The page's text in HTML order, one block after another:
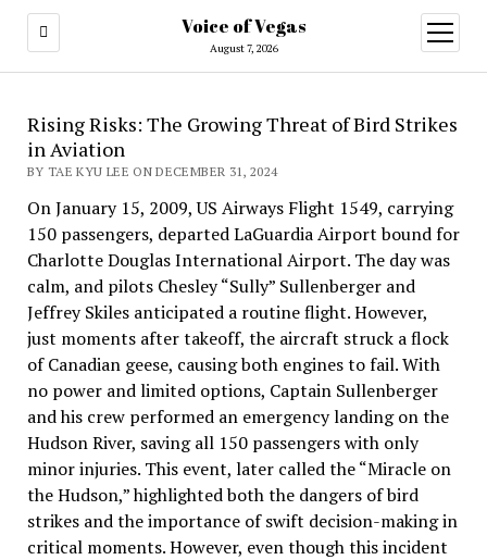
Voice of Vegas
August 7, 2026
open
menu
Rising Risks: The Growing Threat of Bird Strikes
in Aviation
BY TAE KYU LEE ON DECEMBER 31, 2024
On January 15, 2009, US Airways Flight 1549, carrying
150 passengers, departed LaGuardia Airport bound for
Charlotte Douglas International Airport. The day was
calm, and pilots Chesley “Sully” Sullenberger and
Jeffrey Skiles anticipated a routine flight. However,
just moments after takeoff, the aircraft struck a flock
of Canadian geese, causing both engines to fail. With
no power and limited options, Captain Sullenberger
and his crew performed an emergency landing on the
Hudson River, saving all 150 passengers with only
minor injuries. This event, later called the “Miracle on
the Hudson,” highlighted both the dangers of bird
strikes and the importance of swift decision-making in
critical moments. However, even though this incident